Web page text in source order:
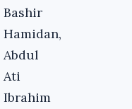
Bashir
Hamidan,
Abdul
Ati
Ibrahim